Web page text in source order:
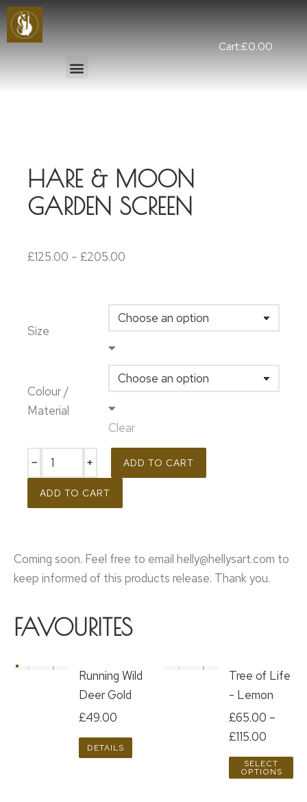
Cart:£0.00
HARE & MOON
GARDEN SCREEN
£125.00 – £205.00
Size
Colour /
Material
Clear
﹣ ﹢ ADD TO CART
ADD TO CART
Coming soon. Feel free to email helly@hellysart.com to
keep informed of this products release. Thank you.
FAVOURITES
Running Wild
Deer Gold
£49.00
DETAILS
Tree of Life
- Lemon
£65.00 –
£115.00
SELECT
OPTIONS